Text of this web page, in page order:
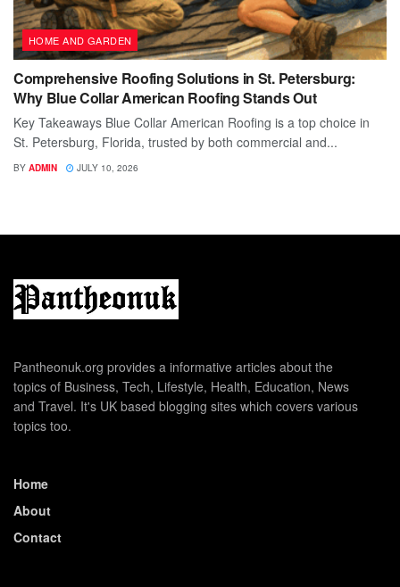
HOME AND GARDEN
Comprehensive Roofing Solutions in St. Petersburg:
Why Blue Collar American Roofing Stands Out
Key Takeaways Blue Collar American Roofing is a top choice in
St. Petersburg, Florida, trusted by both commercial and...
BY ADMIN JULY 10, 2026
Pantheonuk.org provides a informative articles about the
topics of Business, Tech, Lifestyle, Health, Education, News
and Travel. It's UK based blogging sites which covers various
topics too.
Home
About
Contact